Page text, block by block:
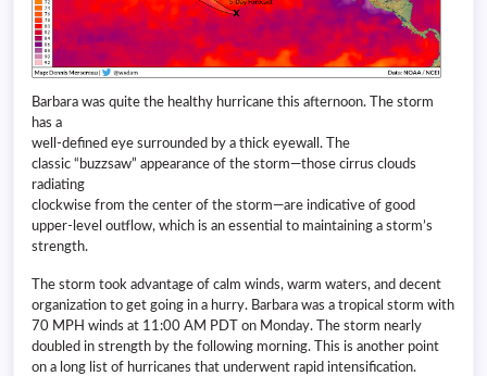
Barbara was quite the healthy hurricane this afternoon. The storm
has a
well-defined eye surrounded by a thick eyewall. The
classic “buzzsaw” appearance of the storm—those cirrus clouds
radiating
clockwise from the center of the storm—are indicative of good
upper-level outflow, which is an essential to maintaining a storm’s
strength.
The storm took advantage of calm winds, warm waters, and decent
organization to get going in a hurry. Barbara was a tropical storm with
70 MPH winds at 11:00 AM PDT on Monday. The storm nearly
doubled in strength by the following morning. This is another point
on a long list of hurricanes that underwent rapid intensification.